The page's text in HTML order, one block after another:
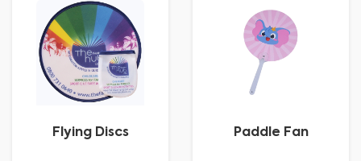
Flying Discs Paddle Fan